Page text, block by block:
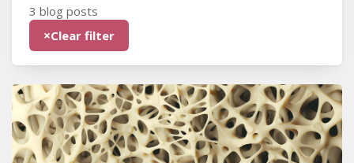
3 blog posts
×Clear filter